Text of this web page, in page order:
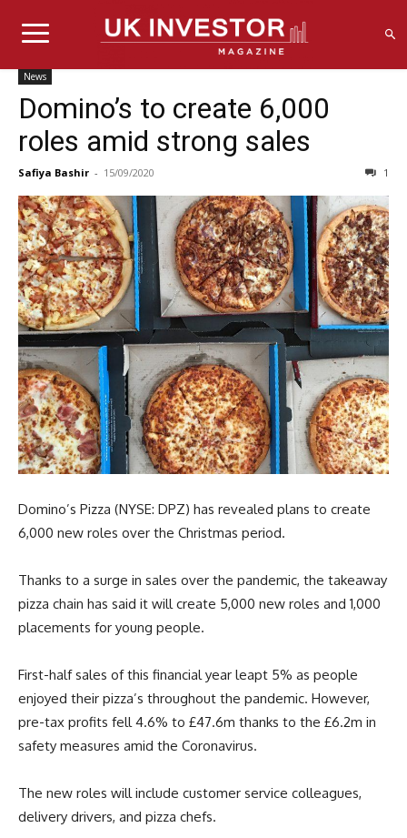
News
Domino’s to create 6,000
roles amid strong sales
Safiya Bashir - 15/09/2020 1
Domino’s Pizza (NYSE: DPZ) has revealed plans to create
6,000 new roles over the Christmas period.
Thanks to a surge in sales over the pandemic, the takeaway
pizza chain has said it will create 5,000 new roles and 1,000
placements for young people.
First-half sales of this financial year leapt 5% as people
enjoyed their pizza’s throughout the pandemic. However,
pre-tax profits fell 4.6% to £47.6m thanks to the £6.2m in
safety measures amid the Coronavirus.
The new roles will include customer service colleagues,
delivery drivers, and pizza chefs.